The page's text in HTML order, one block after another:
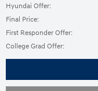
Hyundai Offer:
Final Price:
First Responder Offer:
College Grad Offer: